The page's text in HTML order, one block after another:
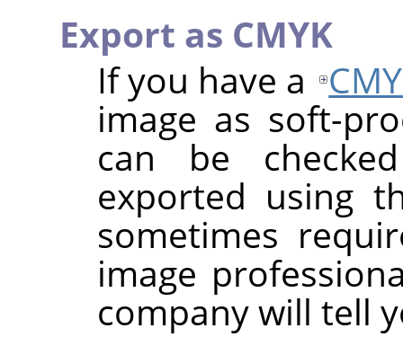
Export as CMYK
If you have a
image as soft-
can be
exported using
sometimes
image
company will tell